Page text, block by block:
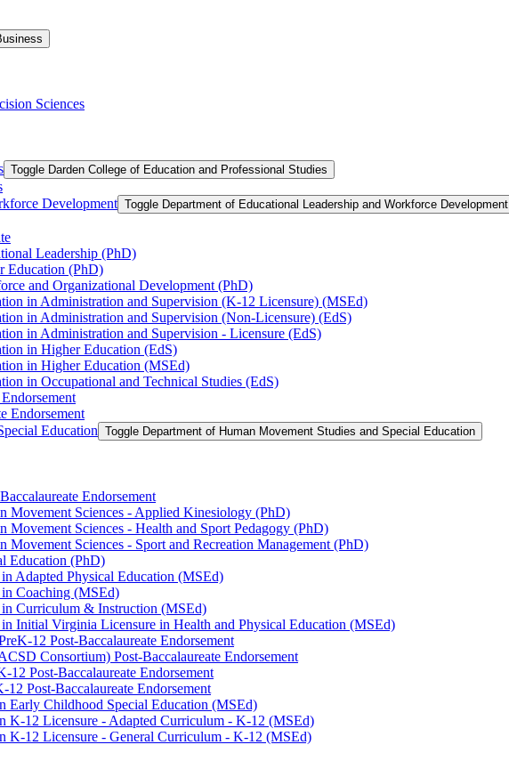
Sciences
Toggle Darden College of Education and Professional Studies
Development Toggle Department of Educational Leadership and Workforce Development
Leadership (PhD)
Education (PhD)
and Organizational Development (PhD)
in Administration and Supervision (K-​12 Licensure) (MSEd)
in Administration and Supervision (Non-​Licensure) (EdS)
in Administration and Supervision -​ Licensure (EdS)
in Higher Education (EdS)
in Higher Education (MSEd)
in Occupational and Technical Studies (EdS)
Endorsement
Education Toggle Department of Human Movement Studies and Special Education
Endorsement
Movement Sciences -​ Applied Kinesiology (PhD)
Movement Sciences -​ Health and Sport Pedagogy (PhD)
Sciences -​ Sport and Recreation Management (PhD)
Education (PhD)
Adapted Physical Education (MSEd)
Coaching (MSEd)
Curriculum &​ Instruction (MSEd)
Initial Virginia Licensure in Health and Physical Education (MSEd)
​12 Post-​Baccalaureate Endorsement
Consortium) Post-​Baccalaureate Endorsement
Post-​Baccalaureate Endorsement
Post-​Baccalaureate Endorsement
Early Childhood Special Education (MSEd)
K-​12 Licensure -​ Adapted Curriculum -​ K-​12 (MSEd)
K-​12 Licensure -​ General Curriculum -​ K-​12 (MSEd)